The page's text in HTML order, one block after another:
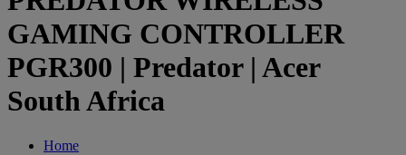
GAMING CONTROLLER
PGR300 | Predator | Acer
South Africa
Home